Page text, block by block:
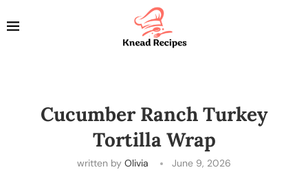
Cucumber Ranch Turkey
Tortilla Wrap
written by Olivia June 9, 2026